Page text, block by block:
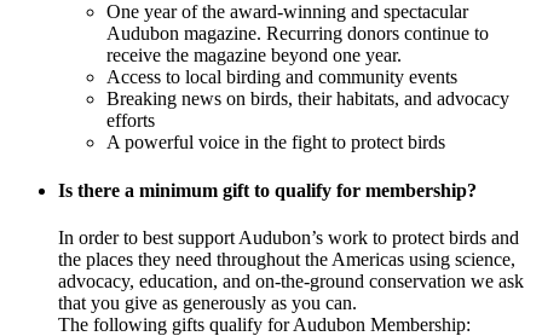
One year of the award-winning and spectacular
Audubon magazine. Recurring donors continue to
receive the magazine beyond one year.
Access to local birding and community events
Breaking news on birds, their habitats, and advocacy
efforts
A powerful voice in the fight to protect birds
Is there a minimum gift to qualify for membership?
In order to best support Audubon’s work to protect birds and
the places they need throughout the Americas using science,
advocacy, education, and on-the-ground conservation we ask
that you give as generously as you can.
The following gifts qualify for Audubon Membership: